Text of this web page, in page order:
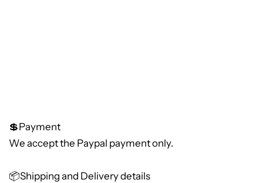
💲Payment
We accept the Paypal payment only.
📦Shipping and Delivery details